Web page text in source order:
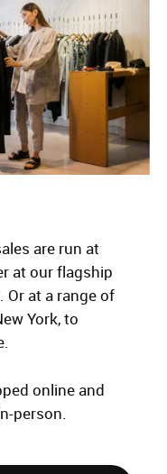
are run at
at our flagship
Or at a range of
York, to
online and
person.